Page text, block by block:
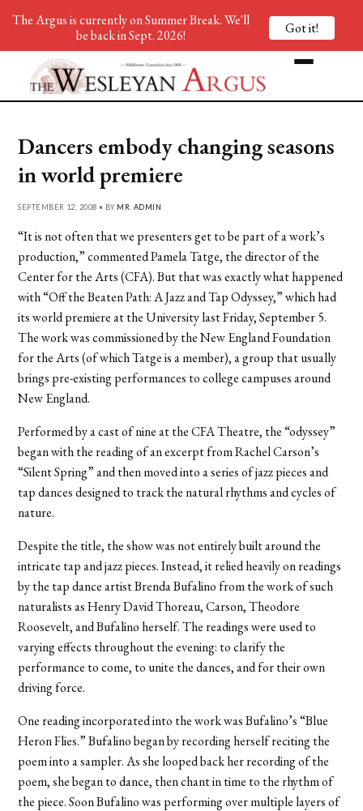
Dancers embody changing seasons
in world premiere
SEPTEMBER 12, 2008 • BY MR. ADMIN
“It is not often that we presenters get to be part of a work’s
production,” commented Pamela Tatge, the director of the
Center for the Arts (CFA). But that was exactly what happened
with “Off the Beaten Path: A Jazz and Tap Odyssey,” which had
its world premiere at the University last Friday, September 5.
The work was commissioned by the New England Foundation
for the Arts (of which Tatge is a member), a group that usually
brings pre-existing performances to college campuses around
New England.
Performed by a cast of nine at the CFA Theatre, the “odyssey”
began with the reading of an excerpt from Rachel Carson’s
“Silent Spring” and then moved into a series of jazz pieces and
tap dances designed to track the natural rhythms and cycles of
nature.
Despite the title, the show was not entirely built around the
intricate tap and jazz pieces. Instead, it relied heavily on readings
by the tap dance artist Brenda Bufalino from the work of such
naturalists as Henry David Thoreau, Carson, Theodore
Roosevelt, and Bufalino herself. The readings were used to
varying effects throughout the evening: to clarify the
performance to come, to unite the dances, and for their own
driving force.
One reading incorporated into the work was Bufalino’s “Blue
Heron Flies.” Bufalino began by recording herself reciting the
poem into a sampler. As she looped back her recording of the
poem, she began to dance, then chant in time to the rhythm of
the piece. Soon Bufalino was performing over multiple layers of
The Argus is currently on Summer Break. We'll
be back in Sept. 2026!
Got it!